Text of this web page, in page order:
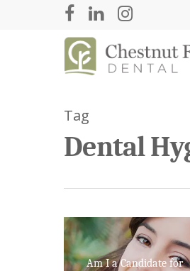
Hit enter to
Tag
Dental
Am I a Candidate for